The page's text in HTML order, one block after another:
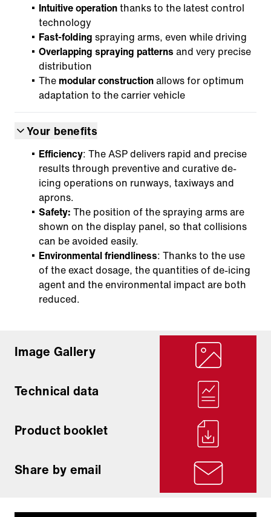
Intuitive operationthanks to the latest control
technology
Fast-folding spraying arms, even while driving
Overlapping spraying patterns and very precise
distribution
The modular constructionallows for optimum
adaptation to the carrier vehicle
Your benefits
Efficiency: The ASP delivers rapid and precise
results through preventive and curative de-
icing operations on runways, taxiways and
aprons.
Safety: The position of the spraying arms are
shown on the display panel, so that collisions
can be avoided easily.
Environmental friendliness: Thanks to the use
of the exact dosage, the quantities of de-icing
agent and the environmental impact are both
reduced.
Image Gallery
Technical data
Product booklet
Share by email